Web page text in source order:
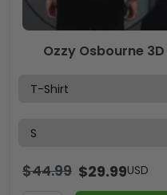
Ozzy Osbourne 3D
$44.99 $29.99USD